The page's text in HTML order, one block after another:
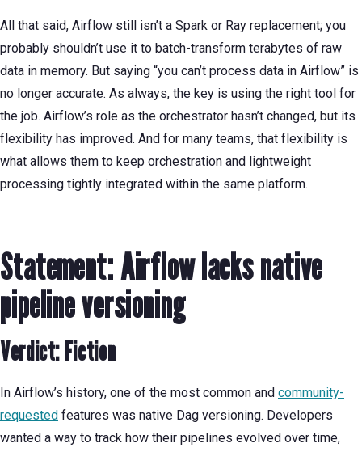
All that said, Airflow still isn’t a Spark or Ray replacement; you
probably shouldn’t use it to batch-transform terabytes of raw
data in memory. But saying “you can’t process data in Airflow” is
no longer accurate. As always, the key is using the right tool for
the job. Airflow’s role as the orchestrator hasn’t changed, but its
flexibility has improved. And for many teams, that flexibility is
what allows them to keep orchestration and lightweight
processing tightly integrated within the same platform.
Statement: Airflow lacks native
pipeline versioning
Verdict: Fiction
In Airflow’s history, one of the most common and community-
requested features was native Dag versioning. Developers
wanted a way to track how their pipelines evolved over time,